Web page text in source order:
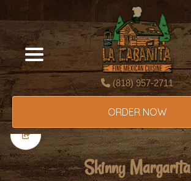
(818) 957-2711
ORDER NOW
Skinny Margarita